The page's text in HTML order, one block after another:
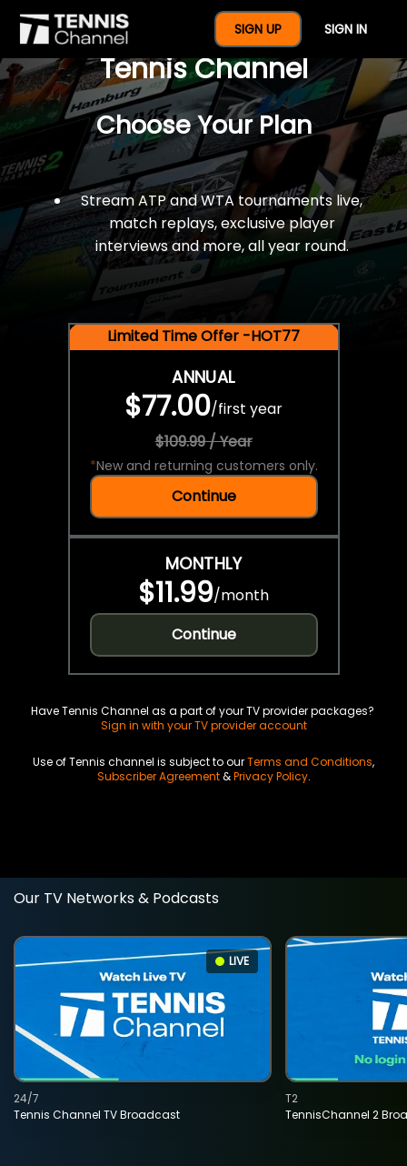
SIGN UP SIGN IN
$77 For A Full Year Of
Tennis Channel
Choose Your Plan
Stream ATP and WTA tournaments live,
match replays, exclusive player
interviews and more, all year round.
Limited Time Offer -HOT77
ANNUAL
$77.00/first year
$109.99 / Year
*New and returning customers only.
Continue
MONTHLY
$11.99/month
Continue
Have Tennis Channel as a part of your TV provider packages?
Sign in with your TV provider account
Use of Tennis channel is subject to ourTerms and Conditions,
Subscriber Agreement&Privacy Policy.
Our TV Networks & Podcasts
LIVE
Tennis Channel TV Broadcast
24/7
TennisChannel 2
T2